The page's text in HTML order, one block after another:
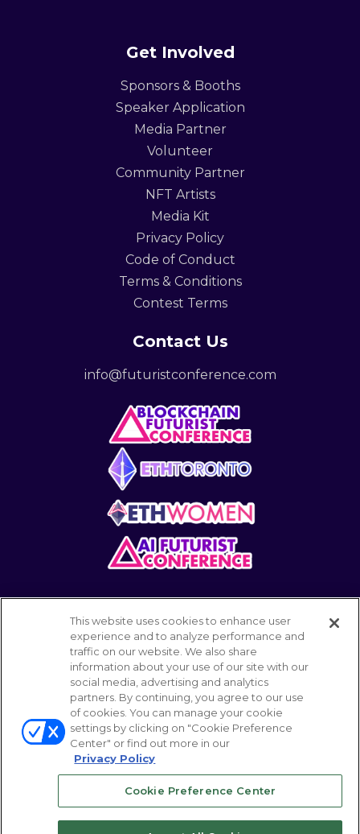
Get Involved
Sponsors & Booths
Speaker Application
Media Partner
Volunteer
Community Partner
NFT Artists
Media Kit
Privacy Policy
Code of Conduct
Terms & Conditions
Contest Terms
Contact Us
info@futuristconference.com
POWERED BY
© 2026 Emerald Expositions LLC All Rights
Reserved
Your Privacy Choices
This website uses cookies to enhance user
experience and to analyze performance and
traffic on our website. We also share
information about your use of our site with our
social media, advertising and analytics
partners. By continuing, you agree to our use
of cookies. You can manage your cookie
settings by clicking on "Cookie Preference
Center" or find out more in our
Privacy Policy
Cookie Preference Center